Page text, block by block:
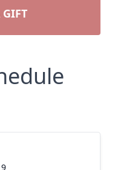
GIFT